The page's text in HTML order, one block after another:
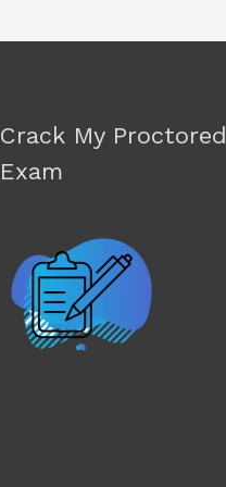
Crack My Proctored
Exam